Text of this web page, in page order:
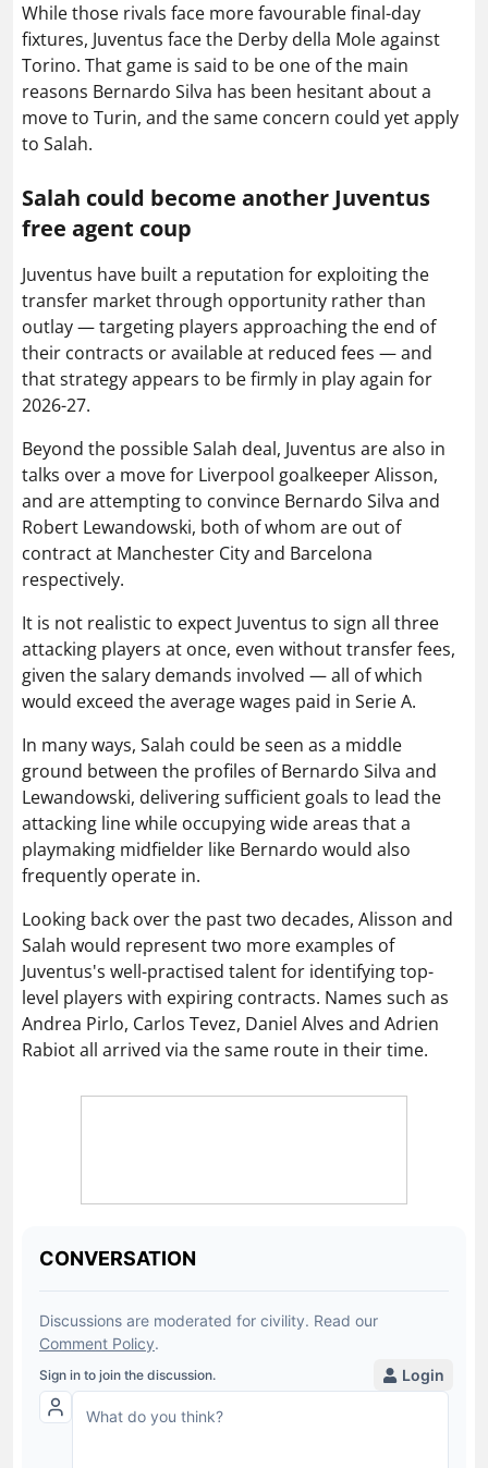
While those rivals face more favourable final-day
fixtures, Juventus face the Derby della Mole against
Torino. That game is said to be one of the main
reasons Bernardo Silva has been hesitant about a
move to Turin, and the same concern could yet apply
to Salah.
Salah could become another Juventus
free agent coup
Juventus have built a reputation for exploiting the
transfer market through opportunity rather than
outlay — targeting players approaching the end of
their contracts or available at reduced fees — and
that strategy appears to be firmly in play again for
2026-27.
Beyond the possible Salah deal, Juventus are also in
talks over a move for Liverpool goalkeeper Alisson,
and are attempting to convince Bernardo Silva and
Robert Lewandowski, both of whom are out of
contract at Manchester City and Barcelona
respectively.
It is not realistic to expect Juventus to sign all three
attacking players at once, even without transfer fees,
given the salary demands involved — all of which
would exceed the average wages paid in Serie A.
In many ways, Salah could be seen as a middle
ground between the profiles of Bernardo Silva and
Lewandowski, delivering sufficient goals to lead the
attacking line while occupying wide areas that a
playmaking midfielder like Bernardo would also
frequently operate in.
Looking back over the past two decades, Alisson and
Salah would represent two more examples of
Juventus's well-practised talent for identifying top-
level players with expiring contracts. Names such as
Andrea Pirlo, Carlos Tevez, Daniel Alves and Adrien
Rabiot all arrived via the same route in their time.